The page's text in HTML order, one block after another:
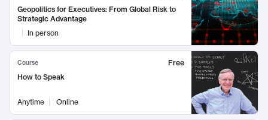
Geopolitics for Executives: From Global Risk to
Strategic Advantage
In person
Course
Free
How to Speak
Anytime Online